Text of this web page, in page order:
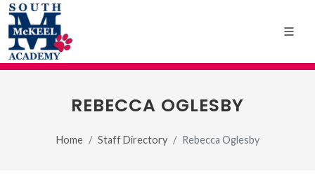
REBECCA OGLESBY
Home Staff Directory Rebecca Oglesby